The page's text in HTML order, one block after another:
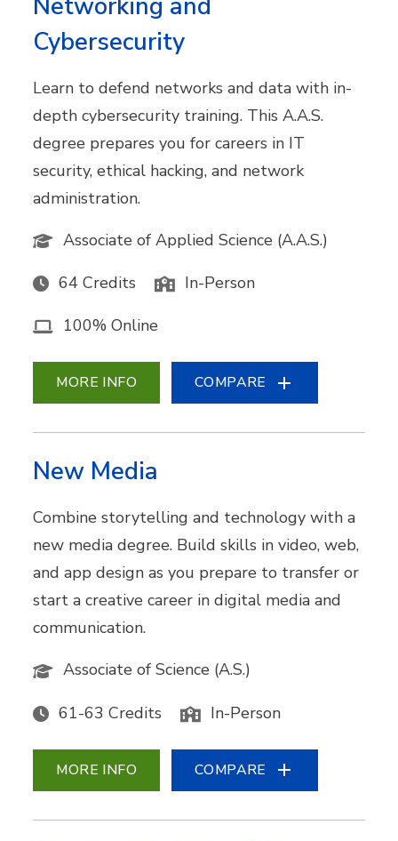
Networking and
Cybersecurity
Learn to defend networks and data with in-
depth cybersecurity training. This A.A.S.
degree prepares you for careers in IT
security, ethical hacking, and network
administration.
Associate of Applied Science (A.A.S.)
64 Credits In-Person
100% Online
MORE INFO COMPARE
New Media
Combine storytelling and technology with a
new media degree. Build skills in video, web,
and app design as you prepare to transfer or
start a creative career in digital media and
communication.
Associate of Science (A.S.)
61-63 Credits In-Person
MORE INFO COMPARE